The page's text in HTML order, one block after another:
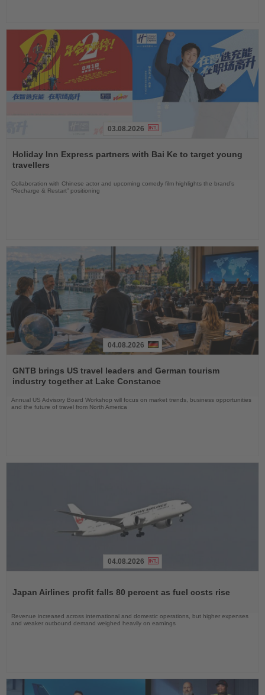
the
News
03.08.2026
Holiday Inn Express partners with Bai Ke to target young
travellers
Collaboration with Chinese actor and upcoming comedy film highlights the brand’s
“Recharge & Restart” positioning
the
News
04.08.2026
GNTB brings US travel leaders and German tourism
industry together at Lake Constance
Annual US Advisory Board Workshop will focus on market trends, business opportunities
and the future of travel from North America
News
04.08.2026
Japan Airlines profit falls 80 percent as fuel costs rise
Revenue increased across international and domestic operations, but higher expenses
and weaker outbound demand weighed heavily on earnings